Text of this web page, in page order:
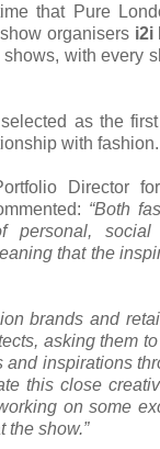
that Pure
organisers i2i
with every
as the
with fashion.
Director
“Both
personal,
that the
brands and
asking them
and inspirations
this close
on some
the show.”